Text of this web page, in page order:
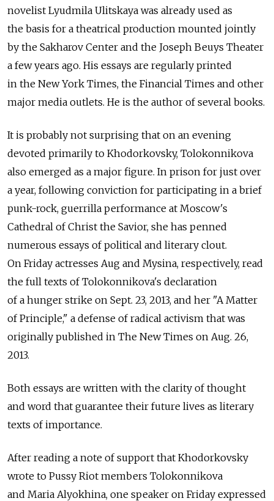
novelist Lyudmila Ulitskaya was already used as
the basis for a theatrical production mounted jointly
by the Sakharov Center and the Joseph Beuys Theater
a few years ago. His essays are regularly printed
in the New York Times, the Financial Times and other
major media outlets. He is the author of several books.
It is probably not surprising that on an evening
devoted primarily to Khodorkovsky, Tolokonnikova
also emerged as a major figure. In prison for just over
a year, following conviction for participating in a brief
punk-rock, guerrilla performance at Moscow's
Cathedral of Christ the Savior, she has penned
numerous essays of political and literary clout.
On Friday actresses Aug and Mysina, respectively, read
the full texts of Tolokonnikova's declaration
of a hunger strike on Sept. 23, 2013, and her "A Matter
of Principle," a defense of radical activism that was
originally published in The New Times on Aug. 26,
2013.
Both essays are written with the clarity of thought
and word that guarantee their future lives as literary
texts of importance.
After reading a note of support that Khodorkovsky
wrote to Pussy Riot members Tolokonnikova
and Maria Alyokhina, one speaker on Friday expressed